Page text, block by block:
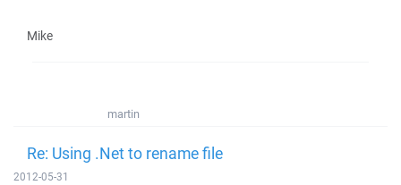
Mike
martin
Re: Using .Net to rename file
2012-05-31